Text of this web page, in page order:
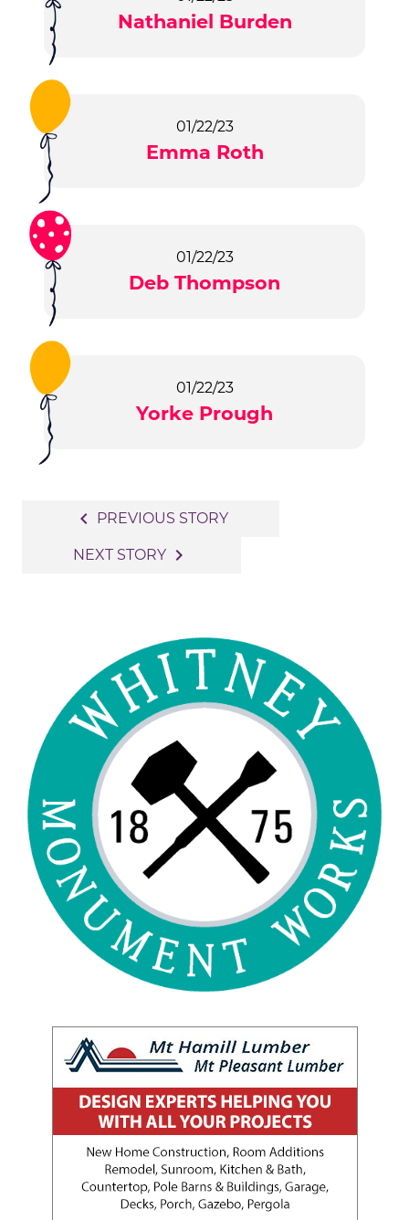
Nathaniel Burden
01/22/23
Emma Roth
01/22/23
Deb Thompson
01/22/23
Yorke Prough
navigation
navigate_before PREVIOUS STORY
NEXT STORY navigate_next